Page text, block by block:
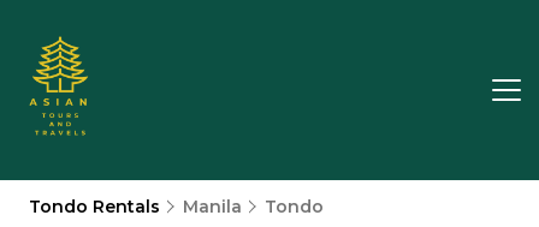
Tondo Rentals Manila Tondo